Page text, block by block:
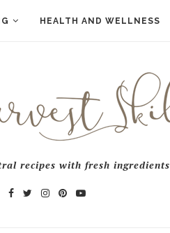
HEALTH AND WELLNESS
recipes with fresh ingredients